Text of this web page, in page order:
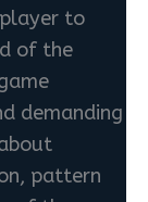
to
of the
demanding
pattern